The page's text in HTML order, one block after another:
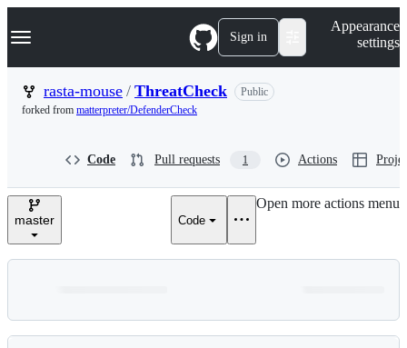
k
p
n
Navigation Menu Sign in
Appearance
settings
rasta-mouse / ThreatCheck
Public
forked from matterpreter/DefenderCheck
Code Pull requests 1 Actions
master Code
Open more actions menu